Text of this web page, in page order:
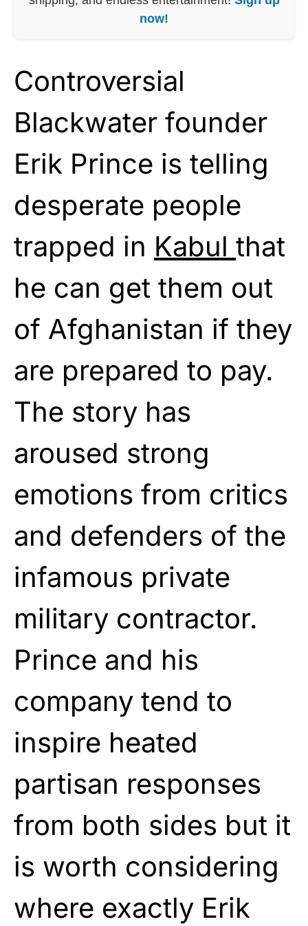
now!
Controversial
Blackwater founder
Erik Prince is telling
desperate people
trapped in Kabul that
he can get them out
of Afghanistan if they
are prepared to pay.
The story has
aroused strong
emotions from critics
and defenders of the
infamous private
military contractor.
Prince and his
company tend to
inspire heated
partisan responses
from both sides but it
is worth considering
where exactly Erik